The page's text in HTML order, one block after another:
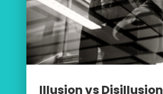
Illusion vs Disillusion